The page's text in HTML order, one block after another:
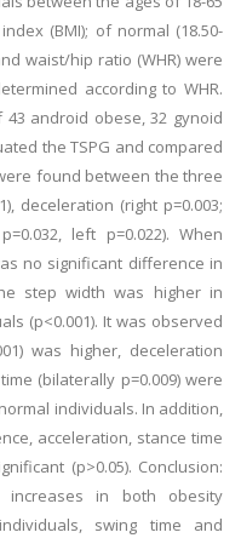
(BMI); of normal (18.50-
waist/hip ratio (WHR) were
according to WHR.
android obese, 32 gynoid
the TSPG and compared
found between the three
deceleration (right p=0.003;
left p=0.022). When
no significant difference in
step width was higher in
(p<0.001). It was observed
was higher, deceleration
(bilaterally p=0.009) were
individuals. In addition,
acceleration, stance time
(p>0.05). Conclusion:
in both obesity
swing time and